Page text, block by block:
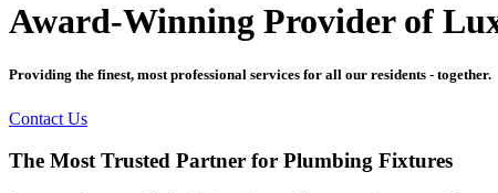
Award-Winning Provider of
Providing the finest, most professional services for all our residents - together.
Contact Us
The Most Trusted Partner for Plumbing Fixtures